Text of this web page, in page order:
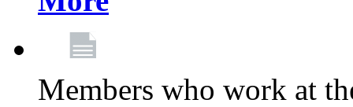
Members who work at